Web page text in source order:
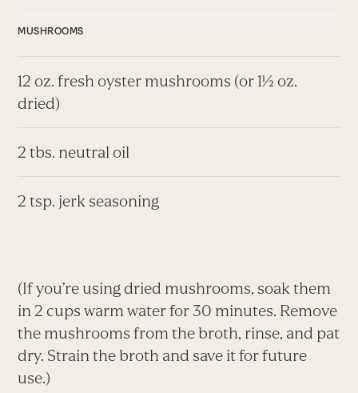
MUSHROOMS
12 oz. fresh oyster mushrooms (or 1½ oz.
dried)
2 tbs. neutral oil
2 tsp. jerk seasoning
(If you’re using dried mushrooms, soak them
in 2 cups warm water for 30 minutes. Remove
the mushrooms from the broth, rinse, and pat
dry. Strain the broth and save it for future
use.)